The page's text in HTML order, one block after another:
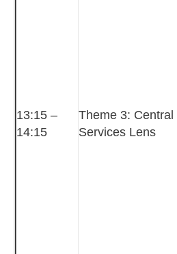
13:15 –
14:15
Theme 3: Central
Services Lens